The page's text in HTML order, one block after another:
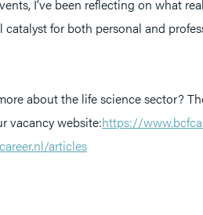
I’ve been reflecting on what
for both personal and
about the life science sector?
vacancy website:https://
articles